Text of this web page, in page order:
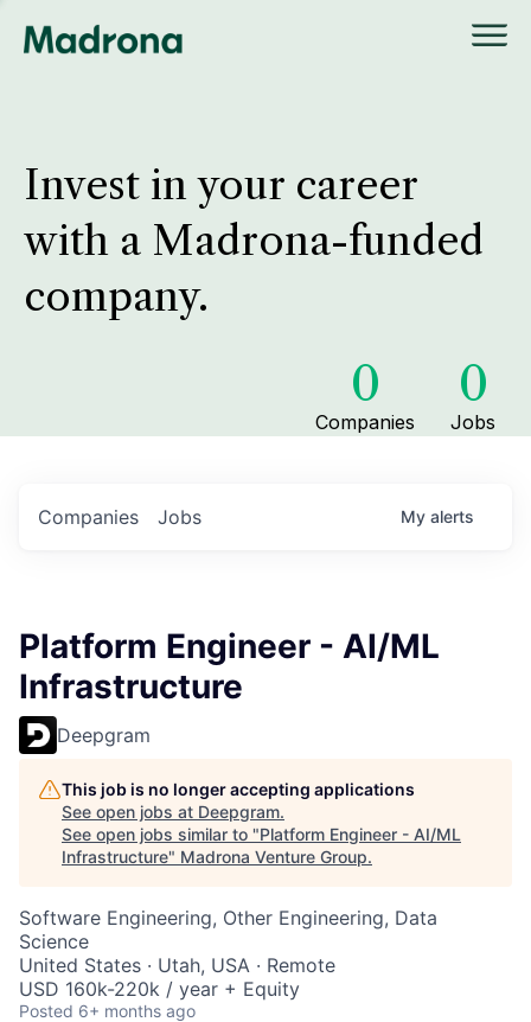
Invest in your career
with a Madrona-funded
company.
0
Companies
0
Jobs
Jobs
Companies My alerts
Platform Engineer - AI/ML
Infrastructure
Deepgram
This job is no longer accepting applications
See open jobs at Deepgram.
See open jobs similar to "Platform Engineer - AI/ML
Infrastructure" Madrona Venture Group.
Software Engineering, Other Engineering, Data
Science
United States · Utah, USA · Remote
USD 160k-220k / year + Equity
Posted 6+ months ago